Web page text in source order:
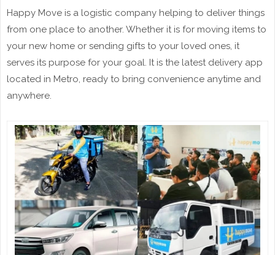
Happy Move is a logistic company helping to deliver things
from one place to another. Whether it is for moving items to
your new home or sending gifts to your loved ones, it
serves its purpose for your goal. It is the latest delivery app
located in Metro, ready to bring convenience anytime and
anywhere.